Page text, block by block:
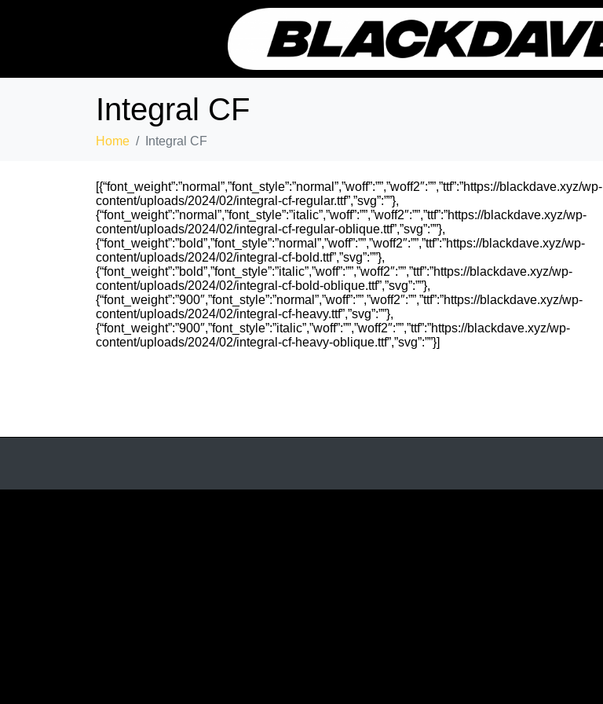
Integral CF
Home Integral CF
[{“font_weight”:”normal”,”font_style”:”normal”,”woff”:””,”woff2″:””,”ttf”:”https://blackdave.xyz/wp-
content/uploads/2024/02/integral-cf-regular.ttf”,”svg”:””},
{“font_weight”:”normal”,”font_style”:”italic”,”woff”:””,”woff2″:””,”ttf”:”https://blackdave.xyz/wp-
content/uploads/2024/02/integral-cf-regular-oblique.ttf”,”svg”:””},
{“font_weight”:”bold”,”font_style”:”normal”,”woff”:””,”woff2″:””,”ttf”:”https://blackdave.xyz/wp-
content/uploads/2024/02/integral-cf-bold.ttf”,”svg”:””},
{“font_weight”:”bold”,”font_style”:”italic”,”woff”:””,”woff2″:””,”ttf”:”https://blackdave.xyz/wp-
content/uploads/2024/02/integral-cf-bold-oblique.ttf”,”svg”:””},
{“font_weight”:”900″,”font_style”:”normal”,”woff”:””,”woff2″:””,”ttf”:”https://blackdave.xyz/wp-
content/uploads/2024/02/integral-cf-heavy.ttf”,”svg”:””},
{“font_weight”:”900″,”font_style”:”italic”,”woff”:””,”woff2″:””,”ttf”:”https://blackdave.xyz/wp-
content/uploads/2024/02/integral-cf-heavy-oblique.ttf”,”svg”:””}]